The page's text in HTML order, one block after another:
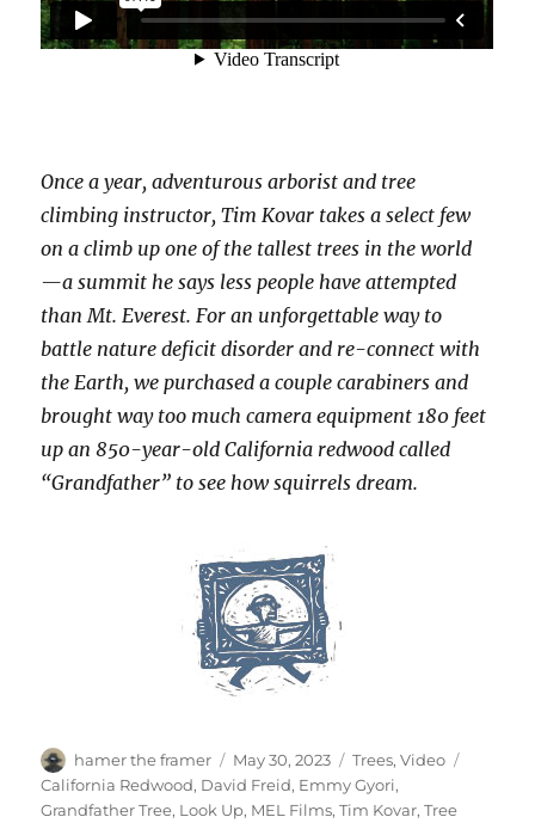
Once a year, adventurous arborist and tree
climbing instructor, Tim Kovar takes a select few
on a climb up one of the tallest trees in the world
— a summit he says less people have attempted
than Mt. Everest. For an unforgettable way to
battle nature deficit disorder and re-connect with
the Earth, we purchased a couple carabiners and
brought way too much camera equipment 180 feet
up an 850-year-old California redwood called
“Grandfather” to see how squirrels dream.
Author
hamer the framer
Posted
on
May 30, 2023 Categories
Trees,Video
California Redwood, David Freid, Emmy Gyori,
Grandfather Tree, Look Up, MEL Films,Tim Kovar,Tree